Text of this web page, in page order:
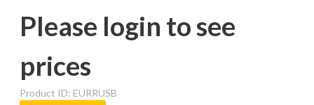
Please login to see
prices
Product ID: EURRUSB